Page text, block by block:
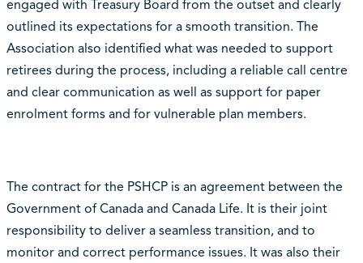
engaged with Treasury Board from the outset and clearly
outlined its expectations for a smooth transition. The
Association also identified what was needed to support
retirees during the process, including a reliable call centre
and clear communication as well as support for paper
enrolment forms and for vulnerable plan members.
The contract for the PSHCP is an agreement between the
Government of Canada and Canada Life. It is their joint
responsibility to deliver a seamless transition, and to
monitor and correct performance issues. It was also their